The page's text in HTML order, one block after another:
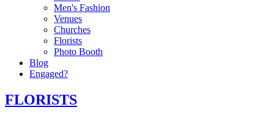
Men's Fashion
Venues
Churches
Florists
Photo Booth
Blog
Engaged?
FLORISTS